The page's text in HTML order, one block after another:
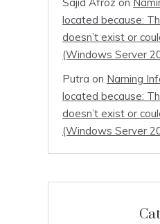
located because:
doesn’t exist or
(Windows Server
Putra on Naming
located because:
doesn’t exist or
(Windows Server